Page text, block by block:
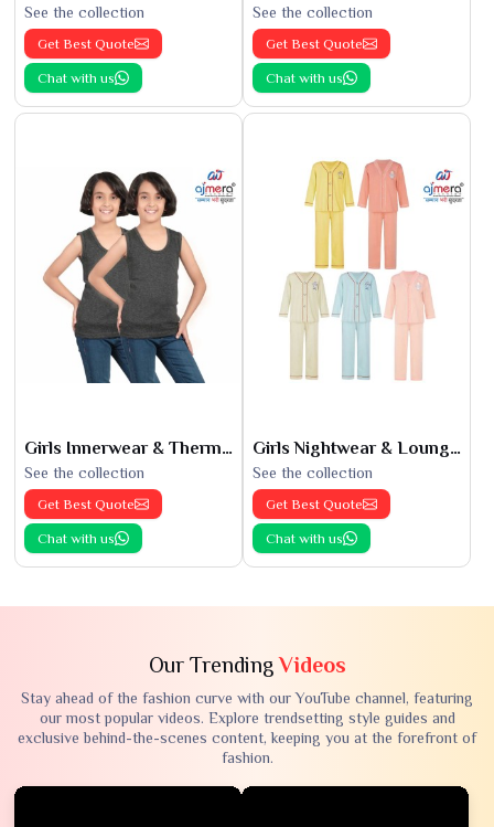
See the collection
Get Best Quote
Chat with us
See the collection
Get Best Quote
Chat with us
Girls Innerwear & Thermals
See the collection
Get Best Quote
Chat with us
Girls Nightwear & Loungewear
See the collection
Get Best Quote
Chat with us
Our TrendingVideos
Stay ahead of the fashion curve with our YouTube channel, featuring
our most popular videos. Explore trendsetting style guides and
exclusive behind-the-scenes content, keeping you at the forefront of
fashion.